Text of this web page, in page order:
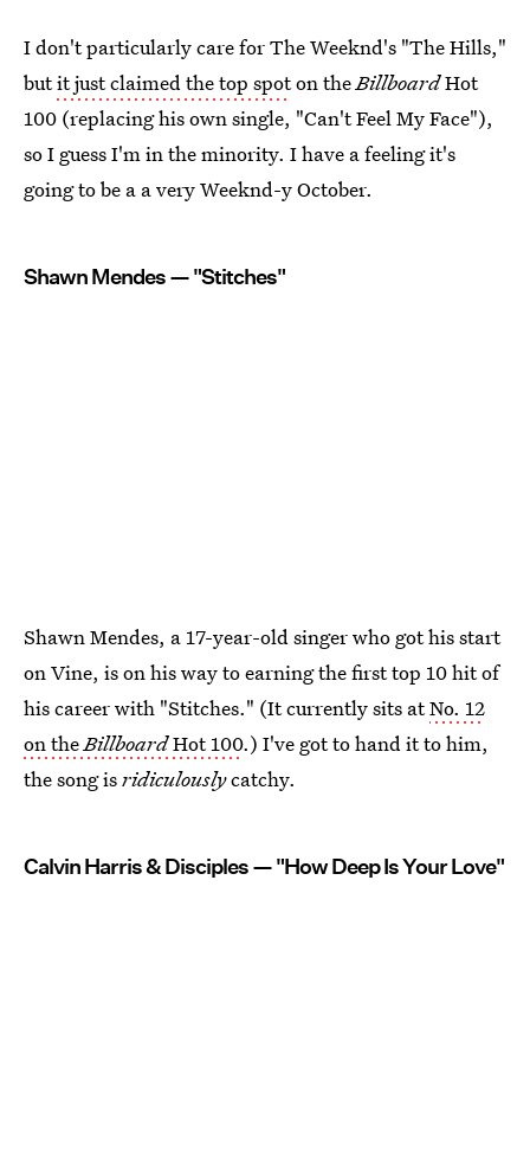
I don't particularly care for The Weeknd's "The Hills,"
butit just claimed the top spoton theBillboardHot
100 (replacing his own single, "Can't Feel My Face"),
so I guess I'm in the minority. I have a feeling it's
going to be a a very Weeknd-y October.
Shawn Mendes — "Stitches"
Shawn Mendes, a 17-year-old singer who got his start
on Vine, is on his way to earning the first top 10 hit of
his career with "Stitches." (It currently sits atNo. 12
on theBillboardHot 100.) I've got to hand it to him,
the song isridiculouslycatchy.
Calvin Harris & Disciples — "How Deep Is Your Love"